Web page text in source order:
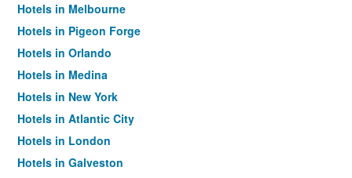
Hotels in Melbourne
Hotels in Pigeon Forge
Hotels in Orlando
Hotels in Medina
Hotels in New York
Hotels in Atlantic City
Hotels in London
Hotels in Galveston